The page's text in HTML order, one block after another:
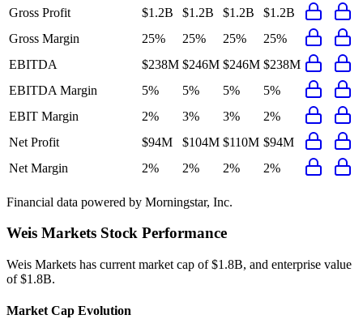
Gross Profit
$1.2B $1.2B $1.2B
$1.2B
Gross Margin
25% 25% 25%
25%
EBITDA
$238M $246M $246M $238M
EBITDA Margin
5% 5% 5%
5%
EBIT Margin
2% 3% 3%
2%
Net Profit
$94M $104M $110M $94M
Net Margin
2% 2% 2% 2%
Financial data powered by Morningstar, Inc.
Weis Markets Stock Performance
Weis Markets has current market cap of $1.8B, and enterprise value
of $1.8B.
Market Cap Evolution